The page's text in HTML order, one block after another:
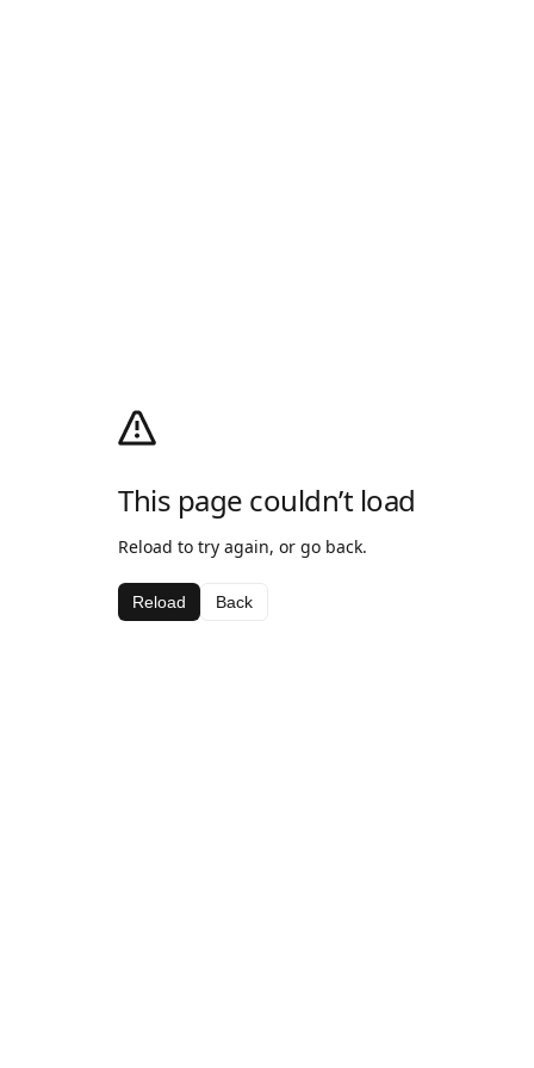
This page couldn’t load
Reload to try again, or go back.
Reload Back